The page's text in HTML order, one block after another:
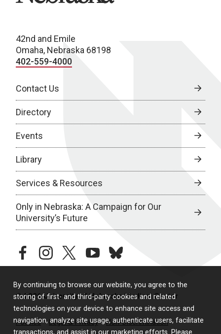
By continuing to browse our website, you agree to the
storing of first- and third-party cookies and related
technologies on your device to enhance site access and
navigation, analyze site usage, authenticate users, facilitate
42nd and Emile
Omaha, Nebraska 68198
402-559-4000
Contact Us
Directory
Events
Library
Services & Resources
Only in Nebraska: A Campaign for Our
University’s Future
facebookinstagramtwitteryoutubebluesky
© 2026 University of Nebraska Medical Center
Policies Legal & Privacy
Non-Discrimination